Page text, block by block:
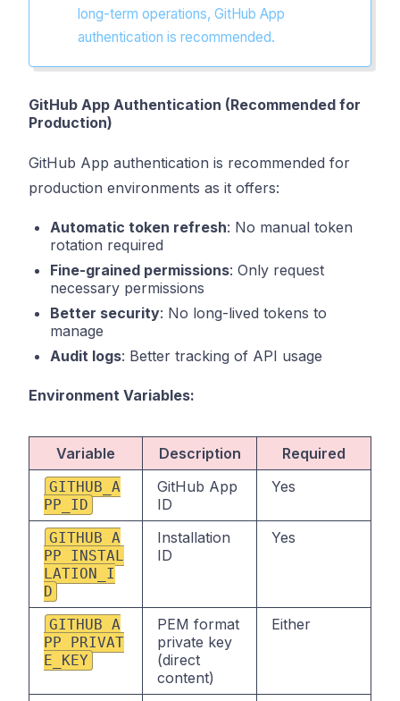
long-term operations, GitHub App
authentication is recommended.
GitHub App Authentication (Recommended for
Production)
GitHub App authentication is recommended for
production environments as it offers:
Automatic token refresh: No manual token
rotation required
Fine-grained permissions: Only request
necessary permissions
Better security: No long-lived tokens to
manage
Audit logs: Better tracking of API usage
Environment Variables:
Variable Description Required
GITHUB_A
PP_ID
GitHub App
ID
Yes
GITHUB_A
PP_INSTAL
LATION_I
D
Installation
ID
Yes
GITHUB_A
PP_PRIVAT
E_KEY
PEM format
private key
(direct
content)
Either